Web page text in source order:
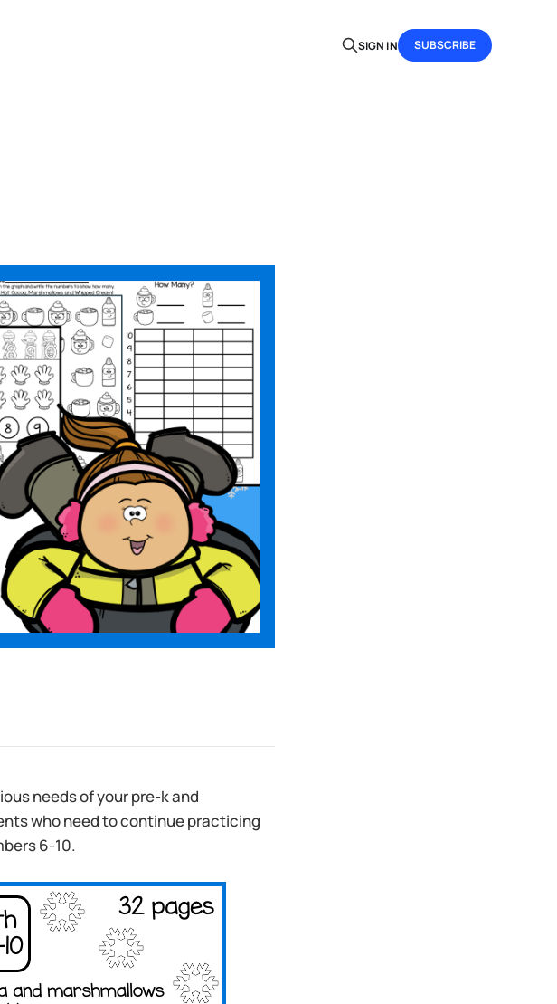
SIGN IN SUBSCRIBE
needs of your pre-k and
who need to continue practicing
6-10.